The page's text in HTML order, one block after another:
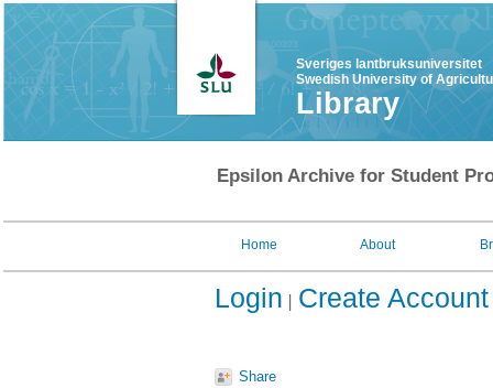
Sveriges lantbruksuniversitet
Swedish University of
Library
Epsilon Archive for Student
Home About
Login Create Account
Share